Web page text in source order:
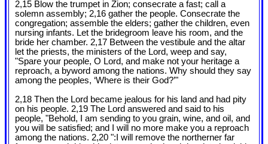
2,15 Blow the trumpet in Zion; consecrate a fast; call a
solemn assembly; 2,16 gather the people. Consecrate the
congregation; assemble the elders; gather the children, even
nursing infants. Let the bridegroom leave his room, and the
bride her chamber. 2,17 Between the vestibule and the altar
let the priests, the ministers of the Lord, weep and say,
"Spare your people, O Lord, and make not your heritage a
reproach, a byword among the nations. Why should they say
among the peoples, ‘Where is their God?’"
2,18 Then the Lord became jealous for his land and had pity
on his people. 2,19 The Lord answered and said to his
people, "Behold, I am sending to you grain, wine, and oil, and
you will be satisfied; and I will no more make you a reproach
among the nations. 2,20 ":I will remove the northerner far